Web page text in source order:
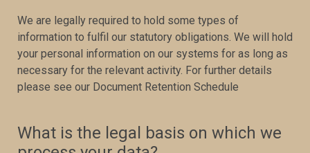
We are legally required to hold some types of
information to fulfil our statutory obligations. We will hold
your personal information on our systems for as long as
necessary for the relevant activity. For further details
please see our Document Retention Schedule
What is the legal basis on which we